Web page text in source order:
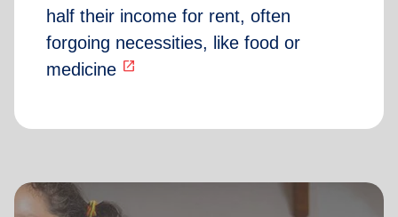
half their income for rent, often
forgoing necessities, like food or
medicine open_in_new